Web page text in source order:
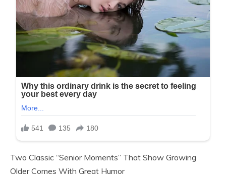
Two Classic “Senior Moments” That Show Growing
Older Comes With Great Humor